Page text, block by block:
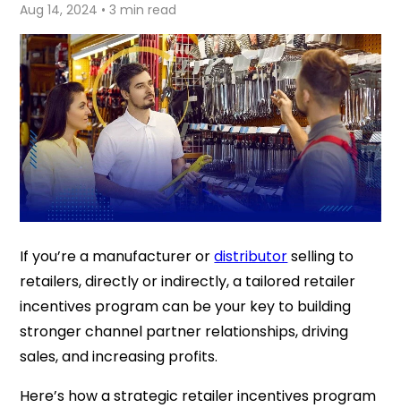
Aug 14, 2024 • 3 min read
If you’re a manufacturer ordistributorselling to
retailers, directly or indirectly, a tailored retailer
incentives program can be your key to building
stronger channel partner relationships, driving
sales, and increasing profits.
Here’s how a strategic retailer incentives program